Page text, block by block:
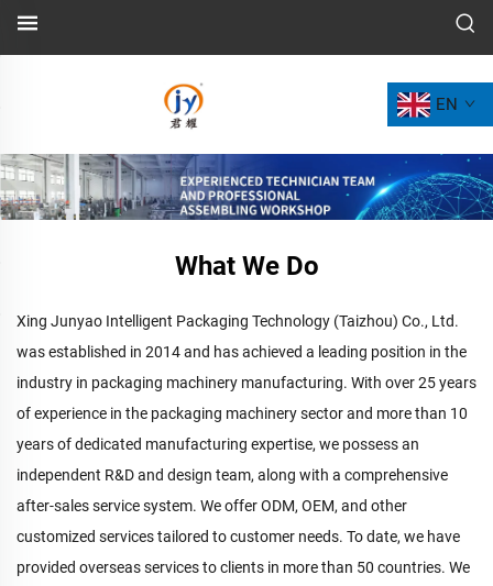
EN
What We Do
Xing Junyao Intelligent Packaging Technology (Taizhou) Co., Ltd.
was established in 2014 and has achieved a leading position in the
industry in packaging machinery manufacturing. With over 25 years
of experience in the packaging machinery sector and more than 10
years of dedicated manufacturing expertise, we possess an
independent R&D and design team, along with a comprehensive
after-sales service system. We offer ODM, OEM, and other
customized services tailored to customer needs. To date, we have
provided overseas services to clients in more than 50 countries. We